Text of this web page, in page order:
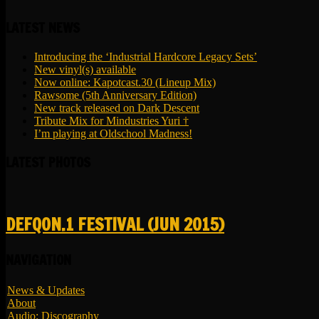
Introducing the ‘Industrial Hardcore Legacy Sets’
New vinyl(s) available
Now online: Kapotcast.30 (Lineup Mix)
Rawsome (5th Anniversary Edition)
New track released on Dark Descent
Tribute Mix for Mindustries Yuri †
I’m playing at Oldschool Madness!
DEFQON.1 FESTIVAL (JUN 2015)
News & Updates
About
Audio: Discography